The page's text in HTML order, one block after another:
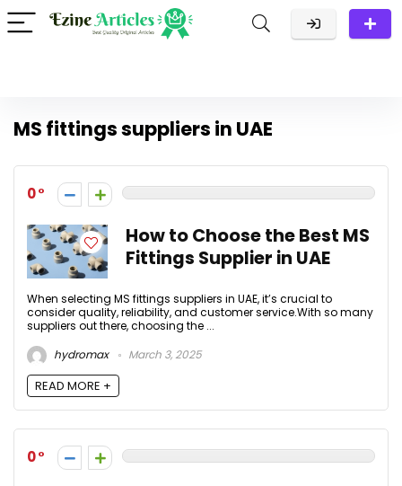
MS fittings suppliers in UAE
0
How to Choose the Best MS
Fittings Supplier in UAE
When selecting MS fittings suppliers in UAE, it’s crucial to
consider quality, reliability, and customer service.With so many
suppliers out there, choosing the ...
hydromax
March 3, 2025
READ MORE +
0